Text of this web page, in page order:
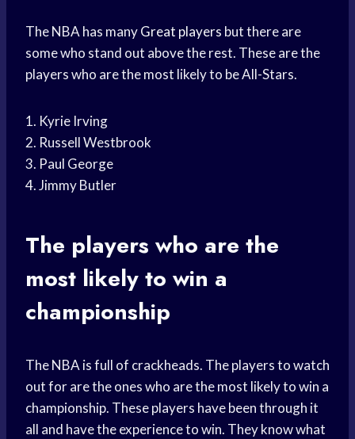
The NBA has manyGreat players but there are
some who stand out above the rest. These are the
players who are the most likely to be All-Stars.
1. Kyrie Irving
2. Russell Westbrook
3. Paul George
4. Jimmy Butler
The players who are the
most likely to win a
championship
The NBA is full of crackheads. The players to watch
out for are the ones who are the most likely to win a
championship. These players have been through it
all and have the experience to win. They know what